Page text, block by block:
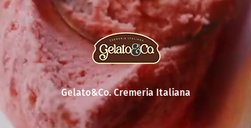
Gelato&Co. Cremeria Italiana